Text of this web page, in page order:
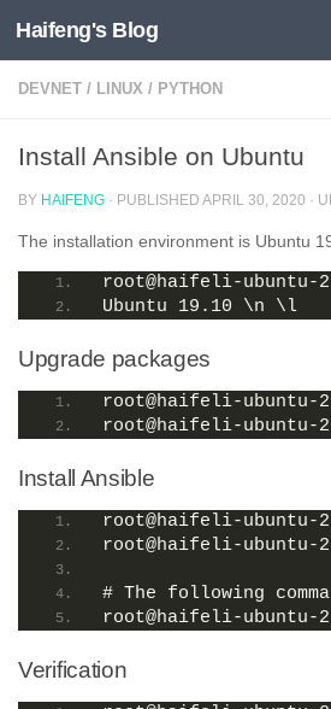
Skip to content
Haifeng's Blog
DEVNET / LINUX / PYTHON
Install Ansible on Ubuntu
BY HAIFENG · PUBLISHED APRIL 30, 2020 ·
The installation environment is Ubuntu
root@haifeli-
Ubuntu 19.10 \n \l
Upgrade packages
root@haifeli-ubuntu-
root@haifeli-ubuntu-
Install Ansible
root@haifeli-
root@haifeli-
# The following
root@haifeli-ubuntu-
Verification